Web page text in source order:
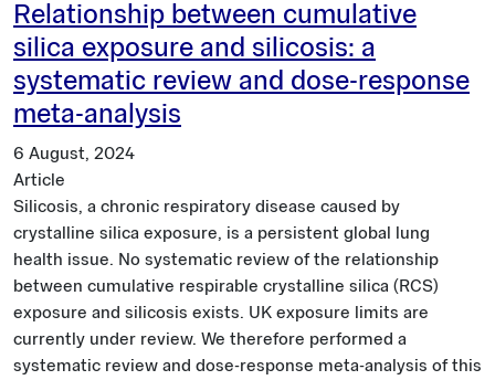
Relationship between cumulative
silica exposure and silicosis: a
systematic review and dose-response
meta-analysis
6 August, 2024
Article
Silicosis, a chronic respiratory disease caused by
crystalline silica exposure, is a persistent global lung
health issue. No systematic review of the relationship
between cumulative respirable crystalline silica (RCS)
exposure and silicosis exists. UK exposure limits are
currently under review. We therefore performed a
systematic review and dose-response meta-analysis of this